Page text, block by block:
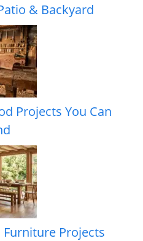
& Backyard
Projects You Can
Furniture Projects